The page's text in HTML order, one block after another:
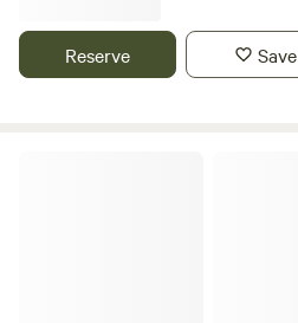
Reserve Save